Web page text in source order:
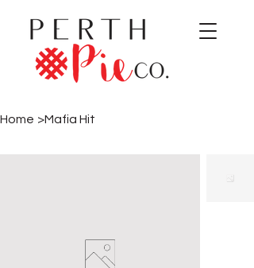
Home >Mafia Hit